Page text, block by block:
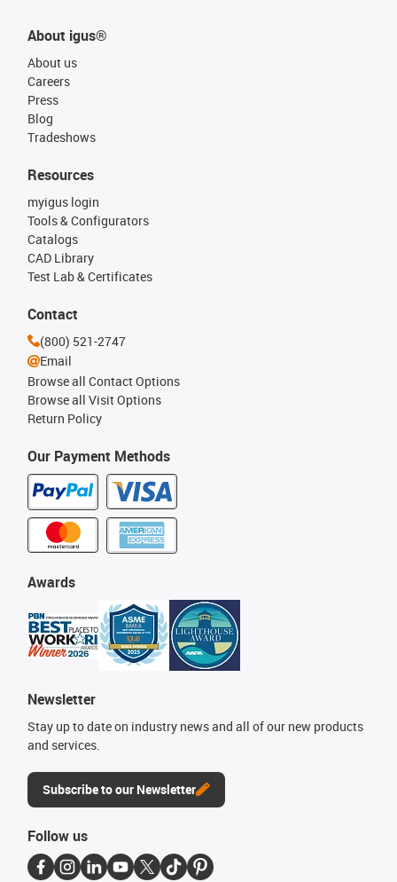
About igus®
About us
Careers
Press
Blog
Tradeshows
Our Payment Methods
Resources
myigus login
Tools & Configurators
Catalogs
CAD Library
Test Lab & Certificates
Awards
Newsletter
Stay up to date on industry news and all of our new products
and services.
Subscribe to our Newsletter
Contact
(800) 521-2747
Email
Browse all Contact Options
Browse all Visit Options
Return Policy
Follow us